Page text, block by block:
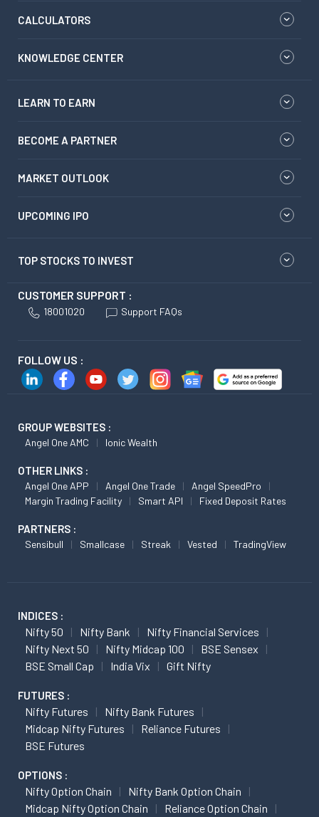
CALCULATORS
KNOWLEDGE CENTER
LEARN TO EARN
BECOME A PARTNER
MARKET OUTLOOK
UPCOMING IPO
TOP STOCKS TO INVEST
CUSTOMER SUPPORT :
18001020 Support FAQs
FOLLOW US :
GROUP WEBSITES :
Angel One AMC Ionic Wealth
OTHER LINKS :
Angel One APP Angel One Trade
Angel SpeedPro
Margin Trading Facility
Smart API Fixed Deposit Rates
PARTNERS :
Sensibull Smallcase Streak Vested TradingView
INDICES :
Nifty 50 Nifty Bank
Nifty Financial Services
Nifty Next 50
Nifty Midcap 100
BSE Sensex
BSE Small Cap
India Vix Gift Nifty
FUTURES :
Nifty Futures
Nifty Bank Futures
Midcap Nifty Futures
Reliance Futures
BSE Futures
OPTIONS :
Nifty Option Chain
Nifty Bank Option Chain
Midcap Nifty Option Chain
Reliance Option Chain